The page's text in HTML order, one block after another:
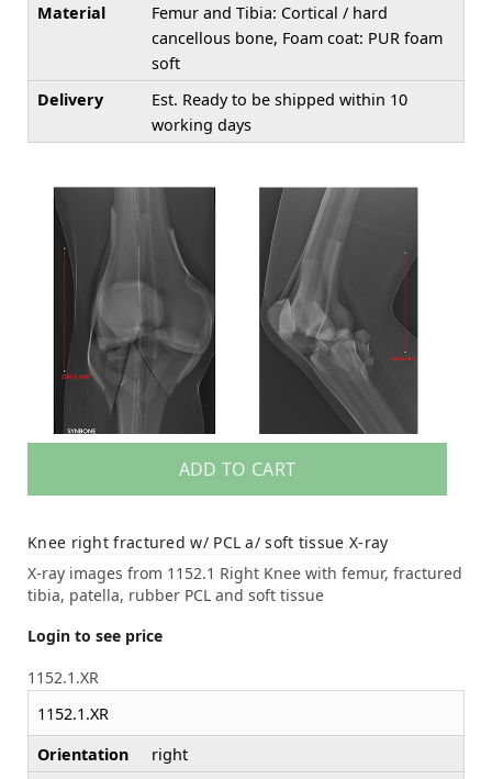
Material
Femur and Tibia: Cortical / hard
cancellous bone, Foam coat: PUR foam
soft
Delivery
Est. Ready to be shipped within 10
working days
ADD TO CART
Knee right fractured w/ PCL a/ soft tissue X-ray
X-ray images from 1152.1 Right Knee with femur, fractured
tibia, patella, rubber PCL and soft tissue
Login to see price
1152.1.XR
1152.1.XR
Orientation
right